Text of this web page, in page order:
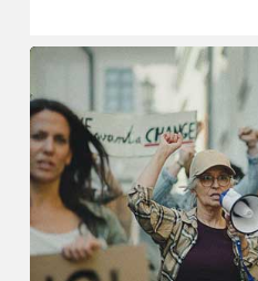
Bubble
Bylaws:
CCLA
Writes
to
Toronto
City